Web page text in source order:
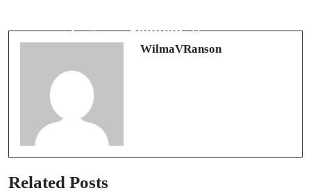
Solution
WilmaVRanson
Related Posts